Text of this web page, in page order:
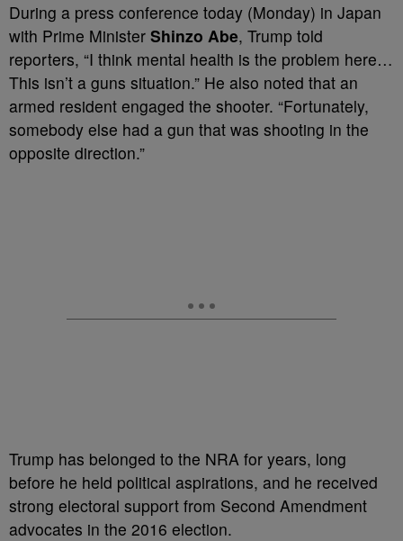
During a press conference today (Monday) in Japan
with Prime Minister Shinzo Abe, Trump told
reporters, “I think mental health is the problem here…
This isn’t a guns situation.” He also noted that an
armed resident engaged the shooter. “Fortunately,
somebody else had a gun that was shooting in the
opposite direction.”
Trump has belonged to the NRA for years, long
before he held political aspirations, and he received
strong electoral support from Second Amendment
advocates in the 2016 election.